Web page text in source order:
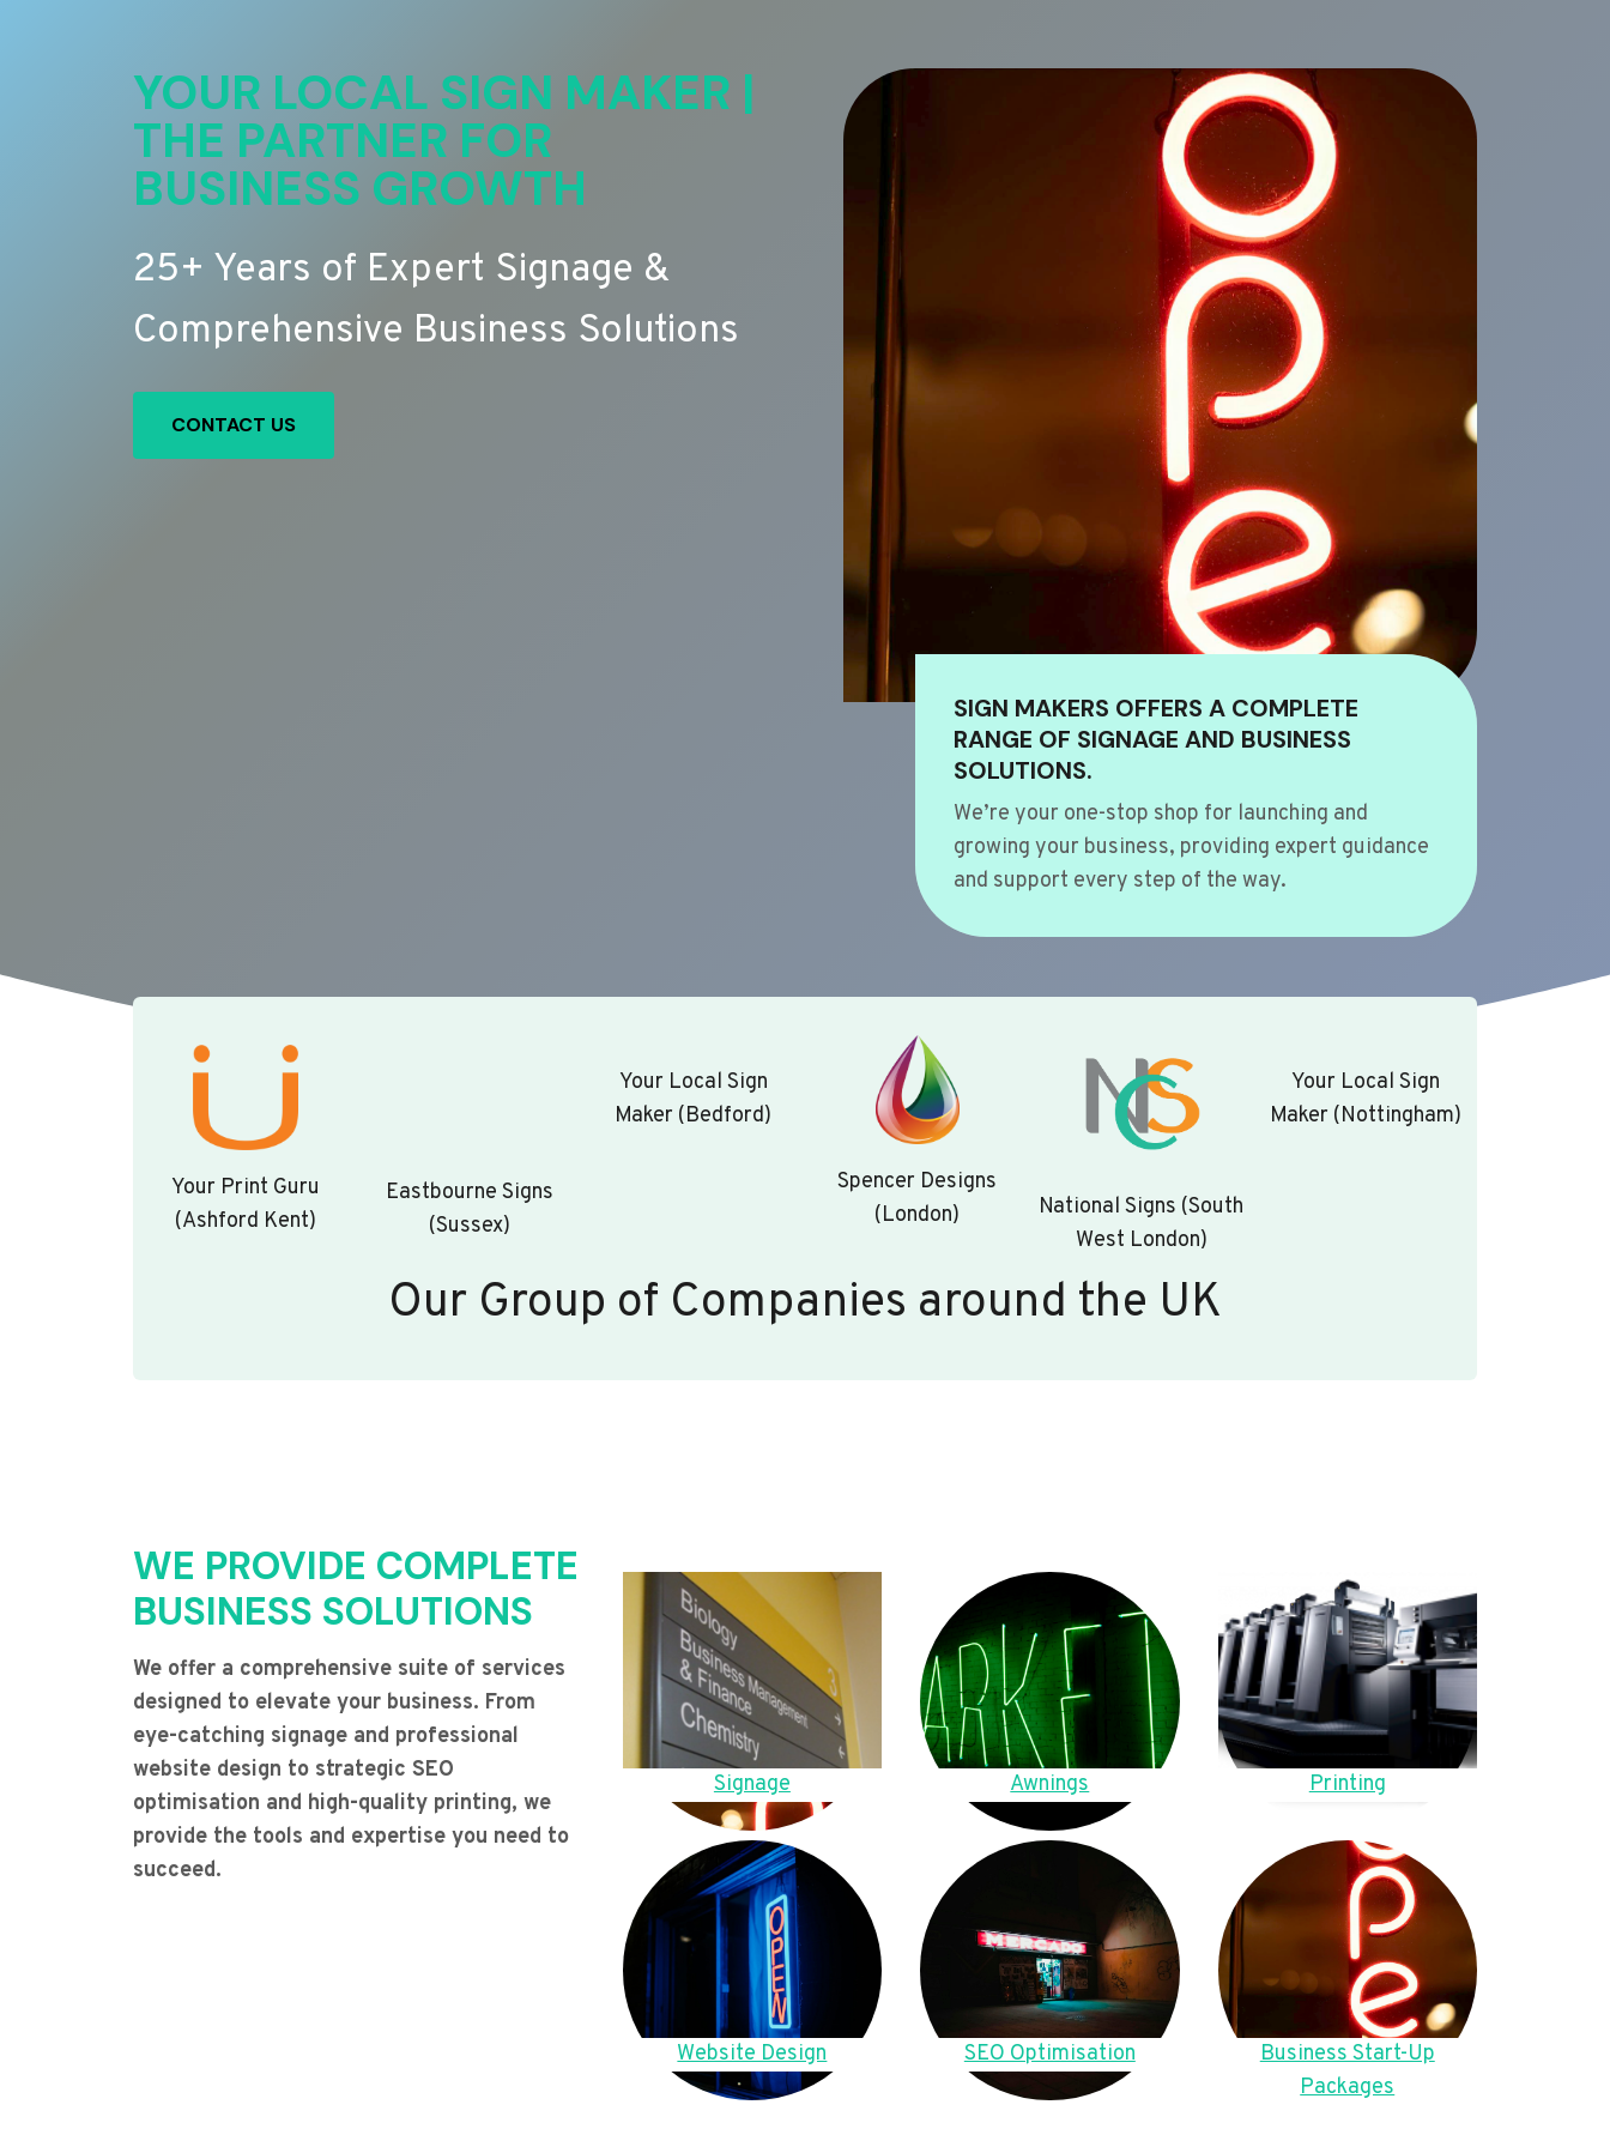
YOUR LOCAL SIGN MAKER |
THE PARTNER FOR
BUSINESS GROWTH
25+ Years of Expert Signage &
Comprehensive Business Solutions
CONTACT US
SIGN MAKERS OFFERS A COMPLETE
RANGE OF SIGNAGE AND BUSINESS
SOLUTIONS.
We’re your one-stop shop for launching and
growing your business, providing expert guidance
and support every step of the way.
Your Print Guru
(Ashford Kent)
Eastbourne Signs
(Sussex)
Your Local Sign
Maker (Bedford)
Spencer Designs
(London)
National Signs (South
West London)
Your Local Sign
Maker (Nottingham)
Our Group of Companies around the UK
WE PROVIDE COMPLETE
BUSINESS SOLUTIONS
We offer a comprehensive suite of services
designed to elevate your business. From
eye-catching signage and professional
website design to strategic SEO
optimisation and high-quality printing, we
provide the tools and expertise you need to
succeed.
Signage Awnings Printing
Website Design SEO Optimisation
Business Start-Up
Packages